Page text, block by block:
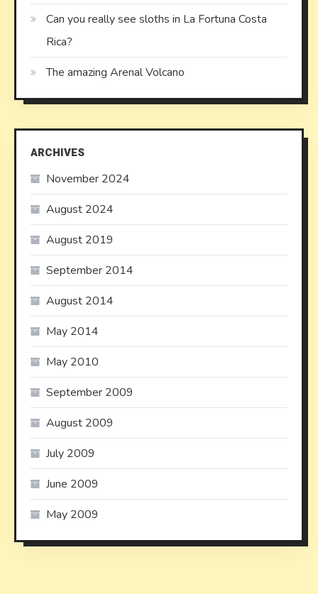
Can you really see sloths in La Fortuna Costa
Rica?
The amazing Arenal Volcano
ARCHIVES
November 2024
August 2024
August 2019
September 2014
August 2014
May 2014
May 2010
September 2009
August 2009
July 2009
June 2009
May 2009